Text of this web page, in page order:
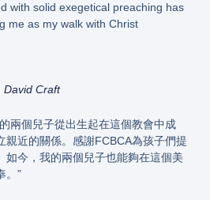
with solid exegetical preaching has
me as my walk with Christ
David Craft
兩個兒子從出生起在這個教會中成
親近的關係。感謝FCBCA為孩子們提
如今，我的兩個兒子也能夠在這個美
。”